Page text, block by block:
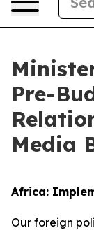
Pre-
Media
Africa:
Our foreign